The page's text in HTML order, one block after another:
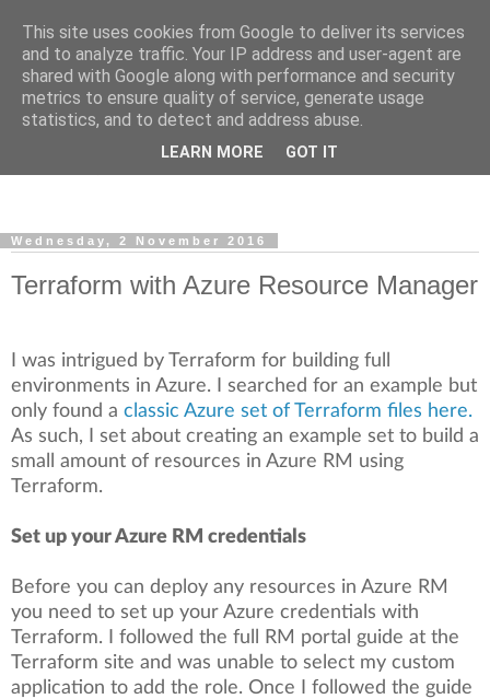
Super Automation Station
Wednesday, 2 November 2016
Terraform with Azure Resource Manager
I was intrigued by Terraform for building full
environments in Azure. I searched for an example but
only found a classic Azure set of Terraform files here.
As such, I set about creating an example set to build a
small amount of resources in Azure RM using
Terraform.
Set up your Azure RM credentials
Before you can deploy any resources in Azure RM
you need to set up your Azure credentials with
Terraform. I followed the full RM portal guide at the
Terraform site and was unable to select my custom
application to add the role. Once I followed the guide
This site uses cookies from Google to deliver its services
and to analyze traffic. Your IP address and user-agent are
shared with Google along with performance and security
metrics to ensure quality of service, generate usage
statistics, and to detect and address abuse.
LEARN MORE GOT IT